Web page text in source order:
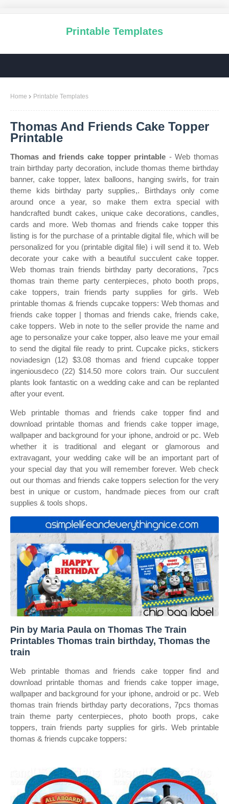
Printable Templates
Home Printable Templates
Thomas And Friends Cake Topper
Printable
Thomas and friends cake topper printable - Web thomas
train birthday party decoration, include thomas theme birthday
banner, cake topper, latex balloons, hanging swirls, for train
theme kids birthday party supplies,. Birthdays only come
around once a year, so make them extra special with
handcrafted bundt cakes, unique cake decorations, candles,
cards and more. Web thomas and friends cake topper this
listing is for the purchase of a printable digital file, which will be
personalized for you (printable digital file) i will send it to. Web
decorate your cake with a beautiful succulent cake topper.
Web thomas train friends birthday party decorations, 7pcs
thomas train theme party centerpieces, photo booth props,
cake toppers, train friends party supplies for girls. Web
printable thomas & friends cupcake toppers: Web thomas and
friends cake topper | thomas and friends cake, friends cake,
cake toppers. Web in note to the seller provide the name and
age to personalize your cake topper, also leave me your email
to send the digital file ready to print. Cupcake picks, stickers
noviadesign (12) $3.08 thomas and friend cupcake topper
ingeniousdeco (22) $14.50 more colors train. Our succulent
plants look fantastic on a wedding cake and can be replanted
after your event.
Web printable thomas and friends cake topper find and
download printable thomas and friends cake topper image,
wallpaper and background for your iphone, android or pc. Web
whether it is traditional and elegant or glamorous and
extravagant, your wedding cake will be an important part of
your special day that you will remember forever. Web check
out our thomas and friends cake toppers selection for the very
best in unique or custom, handmade pieces from our craft
supplies & tools shops.
Pin by Maria Paula on Thomas The Train
Printables Thomas train birthday, Thomas the
train
Web printable thomas and friends cake topper find and
download printable thomas and friends cake topper image,
wallpaper and background for your iphone, android or pc. Web
thomas train friends birthday party decorations, 7pcs thomas
train theme party centerpieces, photo booth props, cake
toppers, train friends party supplies for girls. Web printable
thomas & friends cupcake toppers: